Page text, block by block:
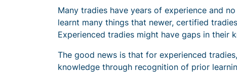
Many tradies have years of experience and
learnt many things that newer, certified
Experienced tradies might have gaps in their
The good news is that for experienced
knowledge through recognition of prior